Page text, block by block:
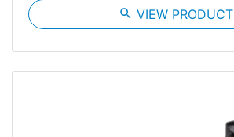
search VIEW PRODUCT